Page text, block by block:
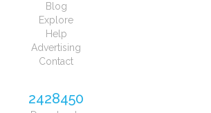
Blog
Explore
Help
Advertising
Contact
2428450